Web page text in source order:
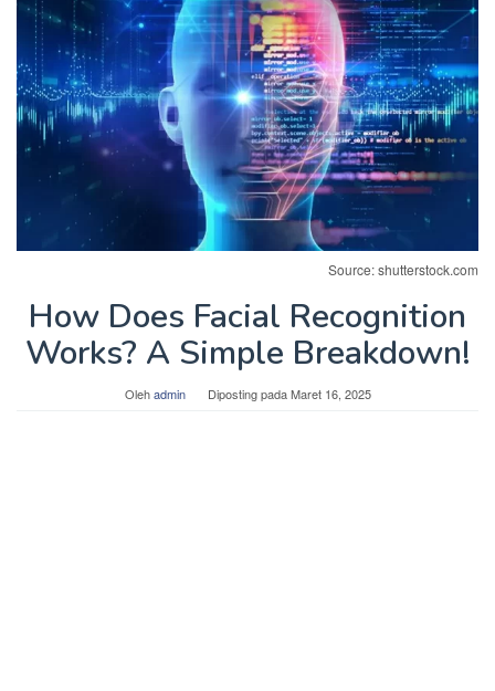
Source: shutterstock.com
How Does Facial Recognition
Works? A Simple Breakdown!
Olehadmin Diposting padaMaret 16, 2025